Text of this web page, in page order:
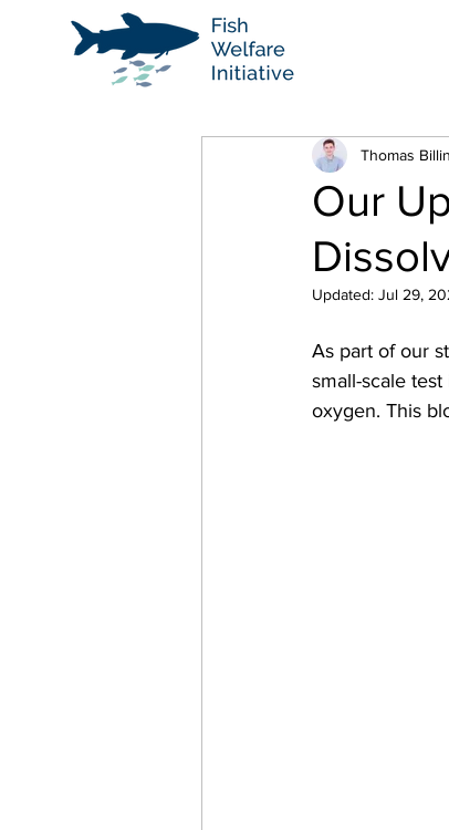
Our
Thomas
Updated: Jul 29,
As part of our
small-scale
oxygen. This